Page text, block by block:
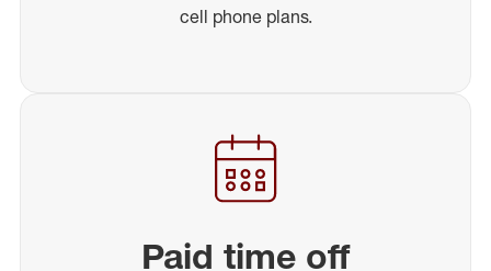
cell phone plans.
Paid time off